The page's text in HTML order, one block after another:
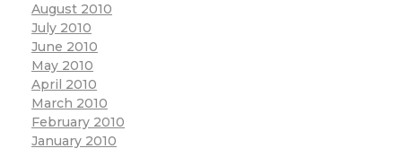
August 2010
July 2010
June 2010
May 2010
April 2010
March 2010
February 2010
January 2010